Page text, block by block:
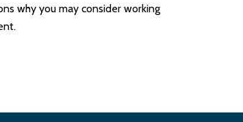
why you may consider working